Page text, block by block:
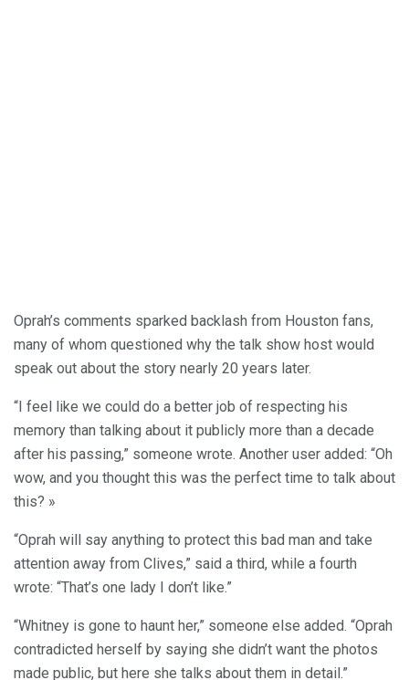
Oprah’s comments sparked backlash from Houston fans,
many of whom questioned why the talk show host would
speak out about the story nearly 20 years later.
“I feel like we could do a better job of respecting his
memory than talking about it publicly more than a decade
after his passing,” someone wrote. Another user added: “Oh
wow, and you thought this was the perfect time to talk about
this? »
“Oprah will say anything to protect this bad man and take
attention away from Clives,” said a third, while a fourth
wrote: “That’s one lady I don’t like.”
“Whitney is gone to haunt her,” someone else added. “Oprah
contradicted herself by saying she didn’t want the photos
made public, but here she talks about them in detail.”